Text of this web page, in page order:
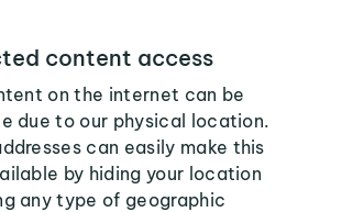
content access
on the internet can be
due to our physical location.
can easily make this
by hiding your location
any type of geographic